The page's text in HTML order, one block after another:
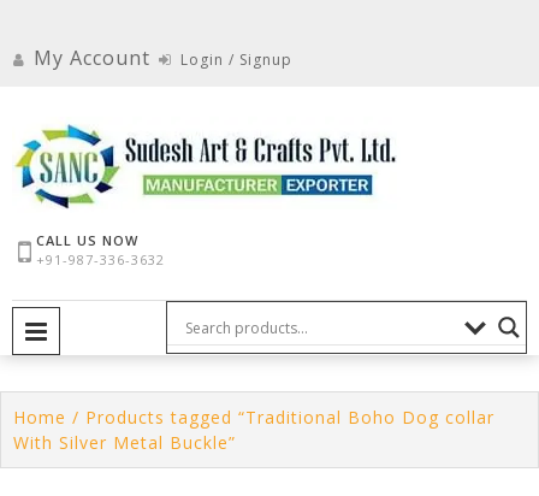
contentMy Account Login / Signup
CALL US NOW
+91-987-336-3632
Home / Products tagged “Traditional Boho Dog collar
With Silver Metal Buckle”